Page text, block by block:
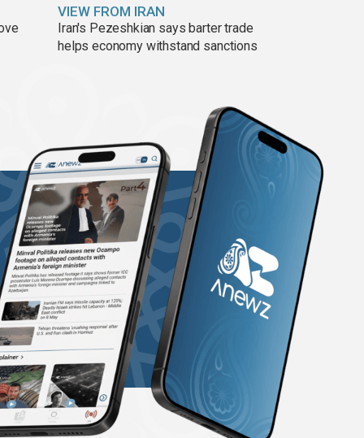
VIEW FROM IRAN
Iran's Pezeshkian says barter trade
helps economy withstand sanctions